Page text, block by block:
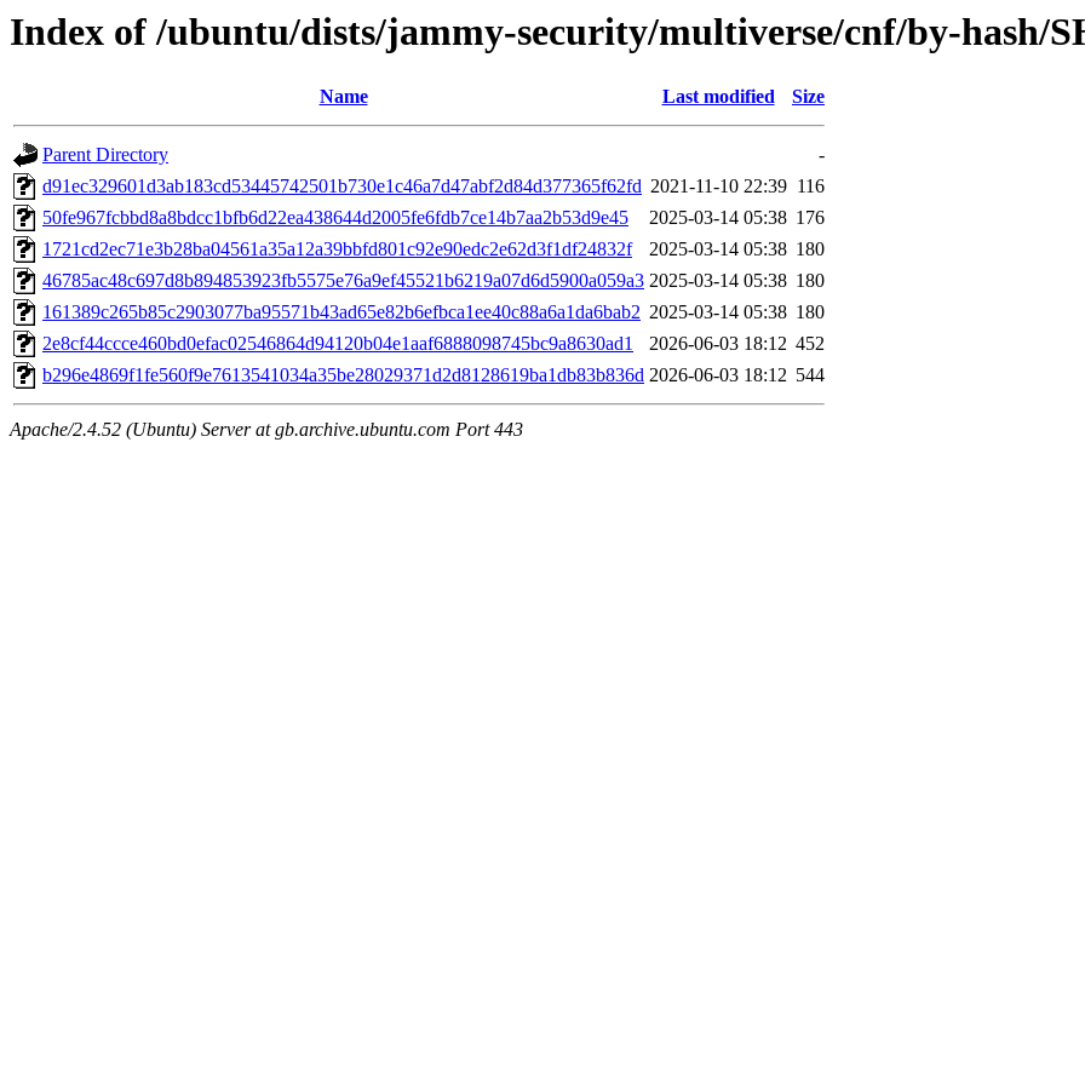
Index of /ubuntu/dists/jammy-security/multiverse/cnf/by-hash/
Name Last modified Size
Parent Directory
-
d91ec329601d3ab183cd53445742501b730e1c46a7d47abf2d84d377365f62fd 2021-11-10 22:39 116
50fe967fcbbd8a8bdcc1bfb6d22ea438644d2005fe6fdb7ce14b7aa2b53d9e45
2025-03-14 05:38 176
1721cd2ec71e3b28ba04561a35a12a39bbfd801c92e90edc2e62d3f1df24832f
2025-03-14 05:38 180
46785ac48c697d8b894853923fb5575e76a9ef45521b6219a07d6d5900a059a3 2025-03-14 05:38 180
161389c265b85c2903077ba95571b43ad65e82b6efbca1ee40c88a6a1da6bab2 2025-03-14 05:38 180
2e8cf44ccce460bd0efac02546864d94120b04e1aaf6888098745bc9a8630ad1
2026-06-03 18:12 452
b296e4869f1fe560f9e7613541034a35be28029371d2d8128619ba1db83b836d 2026-06-03 18:12 544
Apache/2.4.52 (Ubuntu) Server at gb.archive.ubuntu.com Port 443